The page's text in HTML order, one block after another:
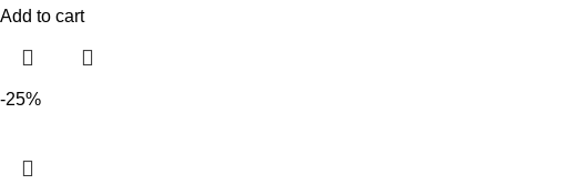
Add to cart
-25%